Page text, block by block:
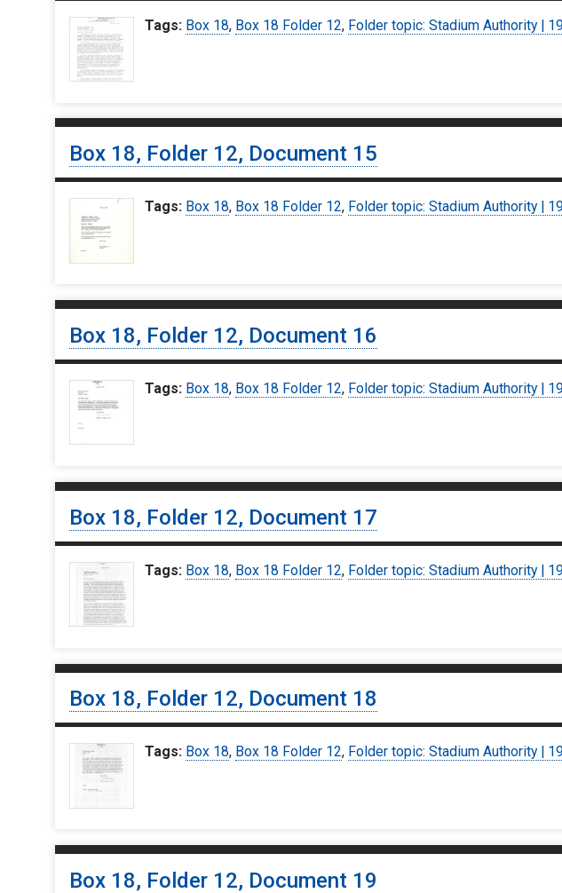
Tags: Box 18, Box 18 Folder 12, Folder topic: Stadium Authority |
Box 18, Folder 12, Document 15
Tags: Box 18, Box 18 Folder 12, Folder topic: Stadium Authority |
Box 18, Folder 12, Document 16
Tags: Box 18, Box 18 Folder 12, Folder topic: Stadium Authority |
Box 18, Folder 12, Document 17
Tags: Box 18, Box 18 Folder 12, Folder topic: Stadium Authority |
Box 18, Folder 12, Document 18
Tags: Box 18, Box 18 Folder 12, Folder topic: Stadium Authority |
Box 18, Folder 12, Document 19